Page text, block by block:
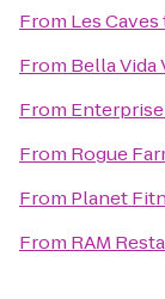
From Les Caves
From Bella Vida
From
From Rogue
From Planet
From RAM